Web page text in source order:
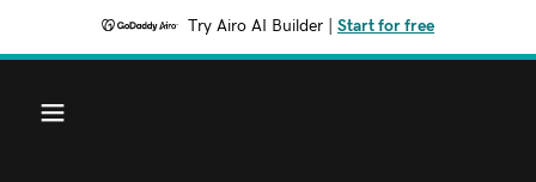
Try Airo AI Builder Start for free